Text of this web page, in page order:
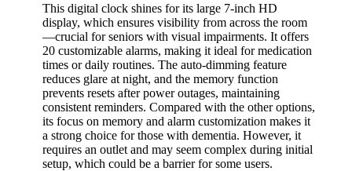
This digital clock shines for its large 7-inch HD
display, which ensures visibility from across the room
—crucial for seniors with visual impairments. It offers
20 customizable alarms, making it ideal for medication
times or daily routines. The auto-dimming feature
reduces glare at night, and the memory function
prevents resets after power outages, maintaining
consistent reminders. Compared with the other options,
its focus on memory and alarm customization makes it
a strong choice for those with dementia. However, it
requires an outlet and may seem complex during initial
setup, which could be a barrier for some users.